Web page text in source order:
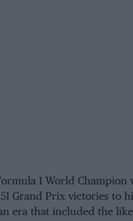
1 World
Grand Prix victories to
era that included the